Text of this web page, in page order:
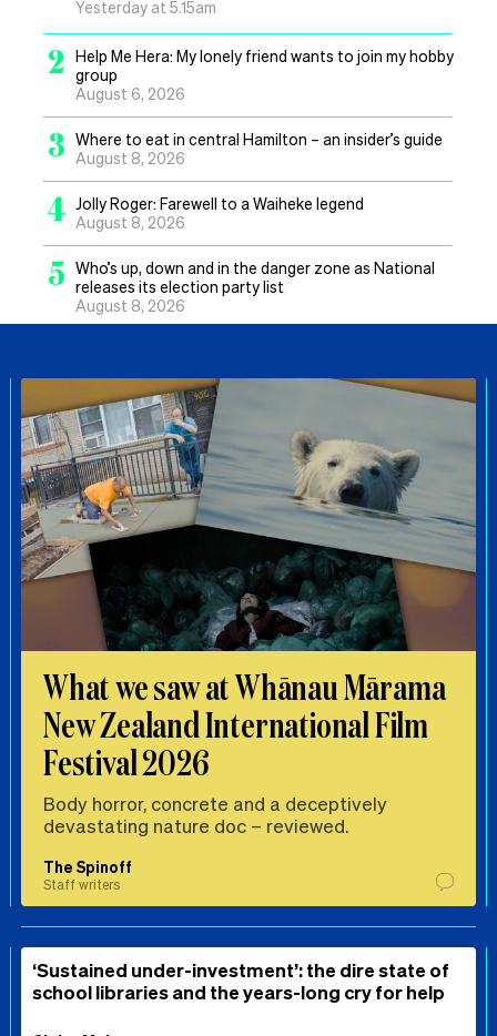
Yesterday at 5.15am
2
Help Me Hera: My lonely friend wants to join my hobby
group
August 6, 2026
3 Where to eat in central Hamilton – an insider’s guide
August 8, 2026
4 Jolly Roger: Farewell to a Waiheke legend
August 8, 2026
5 Who’s up, down and in the danger zone as National
releases its election party list
August 8, 2026
What we saw at Whānau Mārama
New Zealand International Film
Festival 2026
Body horror, concrete and a deceptively
devastating nature doc – reviewed.
The Spinoff
Staff writers
‘Sustained under-investment’: the dire state of
school libraries and the years-long cry for help